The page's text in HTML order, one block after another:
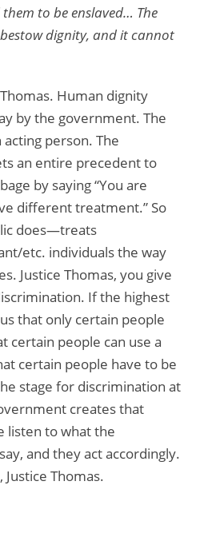
to be enslaved… The
dignity, and it cannot
Human dignity
by the government. The
person. The
an entire precedent to
by saying “You are
different treatment.” So
does—treats
etc. individuals the way
Justice Thomas, you give
If the highest
that only certain people
certain people can use a
certain people have to be
stage for discrimination at
creates that
listen to what the
and they act accordingly.
Thomas.